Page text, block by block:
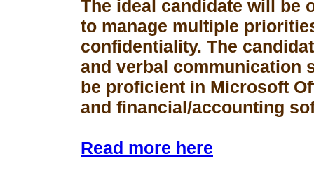
The ideal candidate will be
to manage multiple
confidentiality. The
and verbal communication
be proficient in Microsoft
and financial/accounting
Read more here